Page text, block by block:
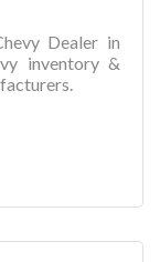
Dealer in
inventory &